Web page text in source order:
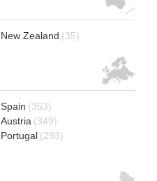
New Zealand (35)
Spain (353)
Austria (349)
Portugal (293)